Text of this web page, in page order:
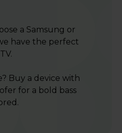
a Samsung or
have the perfect
Buy a device with
for a bold bass